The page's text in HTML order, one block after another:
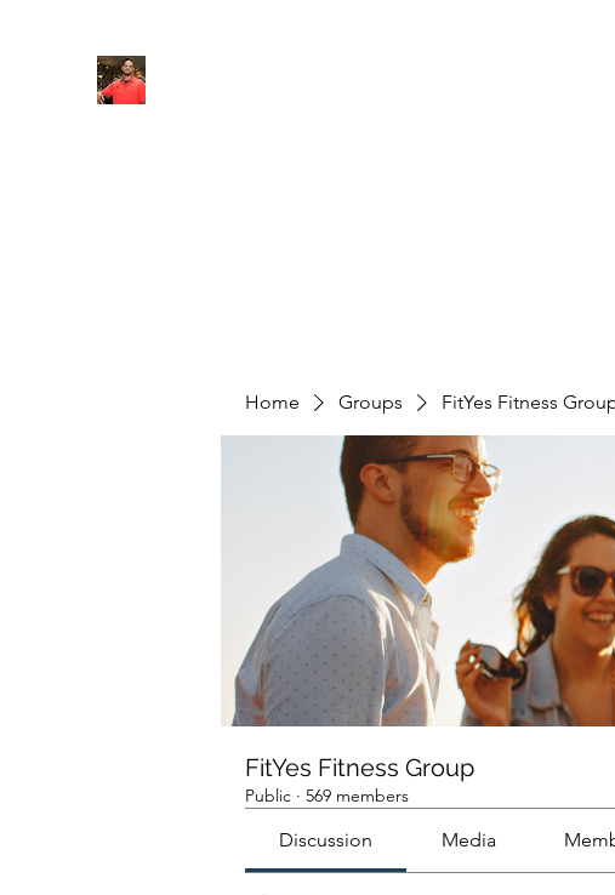
Home Groups FitYes Fitness
FitYes Fitness Group
Public · 569 members
Discussion Media